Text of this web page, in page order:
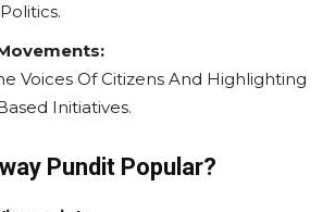
Voices Of Citizens And Highlighting
Initiatives.
Pundit Popular?